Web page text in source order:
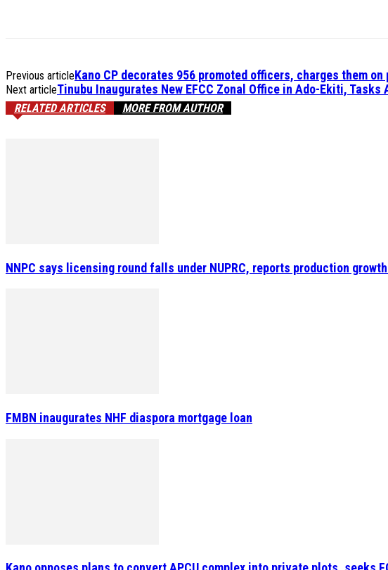
Previous articleKano CP decorates 956 promoted officers, charges them
Next articleTinubu Inaugurates New EFCC Zonal Office in Ado-Ekiti,
RELATED ARTICLES MORE FROM AUTHOR
NNPC says licensing round falls under NUPRC, reports production
FMBN inaugurates NHF diaspora mortgage loan